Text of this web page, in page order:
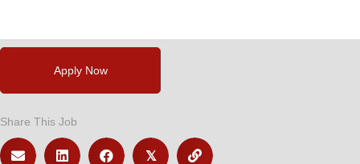
Apply Now
Share This Job
𝕏